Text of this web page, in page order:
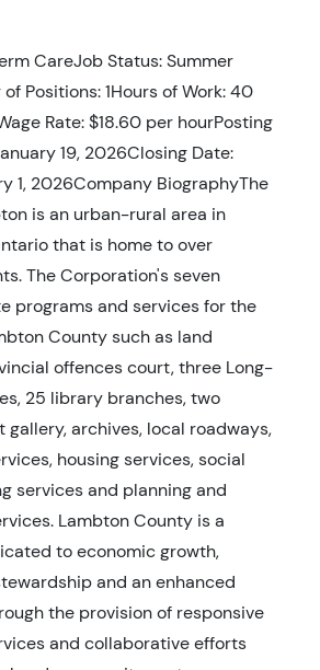
CareJob Status: Summer
Positions: 1Hours of Work: 40
Rate: $18.60 per hourPosting
19, 2026Closing Date:
1, 2026Company BiographyThe
is an urban-rural area in
that is home to over
The Corporation's seven
programs and services for the
County such as land
offences court, three Long-
25 library branches, two
gallery, archives, local roadways,
housing services, social
services and planning and
Lambton County is a
to economic growth,
and an enhanced
the provision of responsive
and collaborative efforts